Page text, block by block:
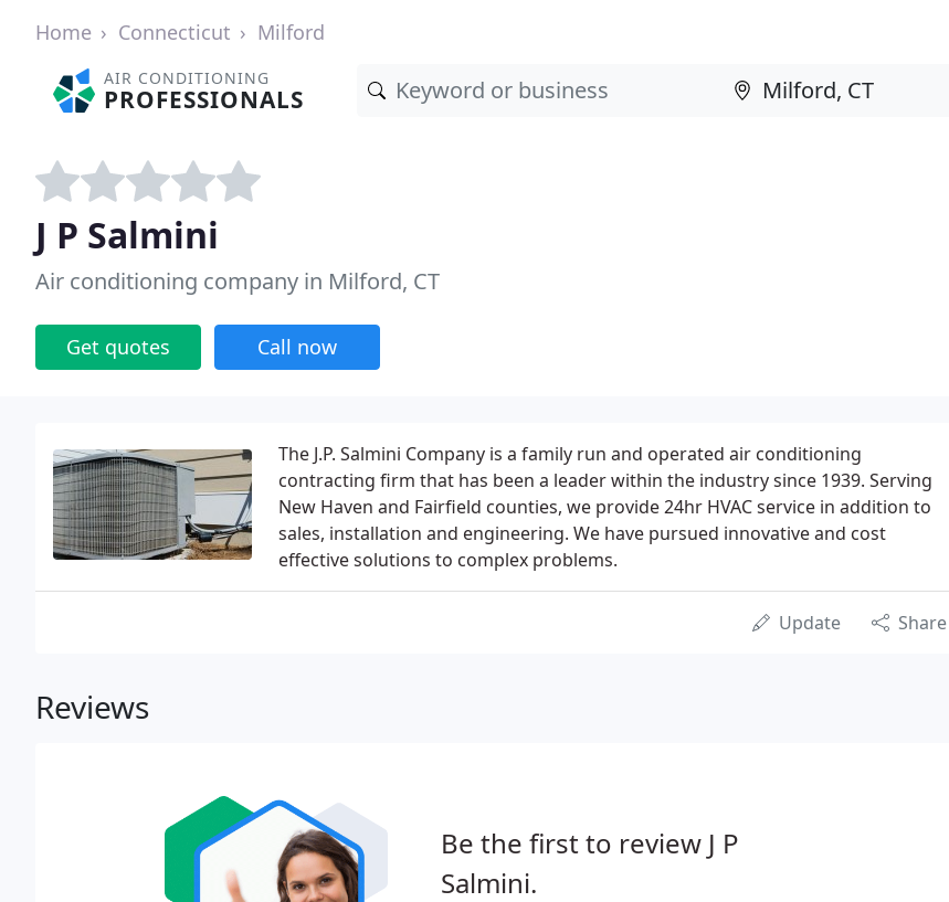
Home Connecticut Milford
AIR CONDITIONING
PROFESSIONALS
J P Salmini
Air conditioning company in Milford, CT
Get quotes Call now
The J.P. Salmini Company is a family run and operated air conditioning
contracting firm that has been a leader within the industry since 1939. Serving
New Haven and Fairfield counties, we provide 24hr HVAC service in addition to
sales, installation and engineering. We have pursued innovative and cost
effective solutions to complex problems.
Update Share
Reviews
Be the first to review J P
Salmini.